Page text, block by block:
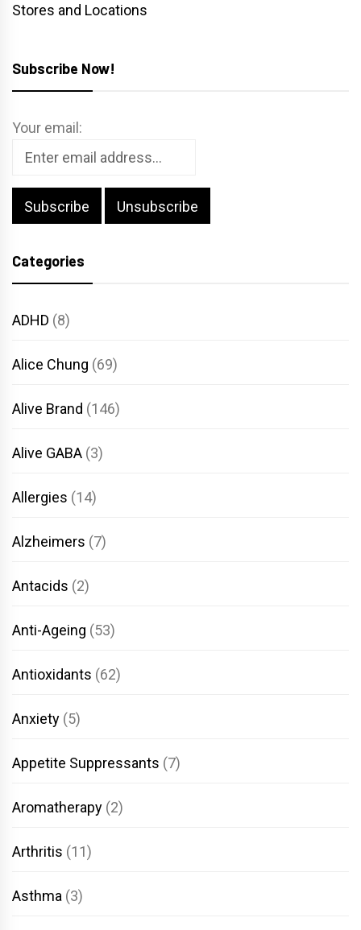
Stores and Locations
Subscribe Now!
Your email:
Categories
ADHD (8)
Alice Chung (69)
Alive Brand (146)
Alive GABA (3)
Allergies (14)
Alzheimers (7)
Antacids (2)
Anti-Ageing (53)
Antioxidants (62)
Anxiety (5)
Appetite Suppressants (7)
Aromatherapy (2)
Arthritis (11)
Asthma (3)